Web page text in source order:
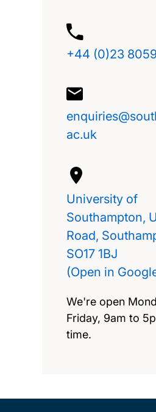
+44 (0)23
ac.uk
University of
Southampton,
Road,
SO17 1BJ
(Open in
We're open
Friday, 9am to
time.